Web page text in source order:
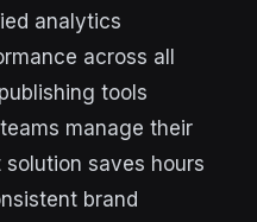
analytics
across all
tools
manage their
saves hours
brand